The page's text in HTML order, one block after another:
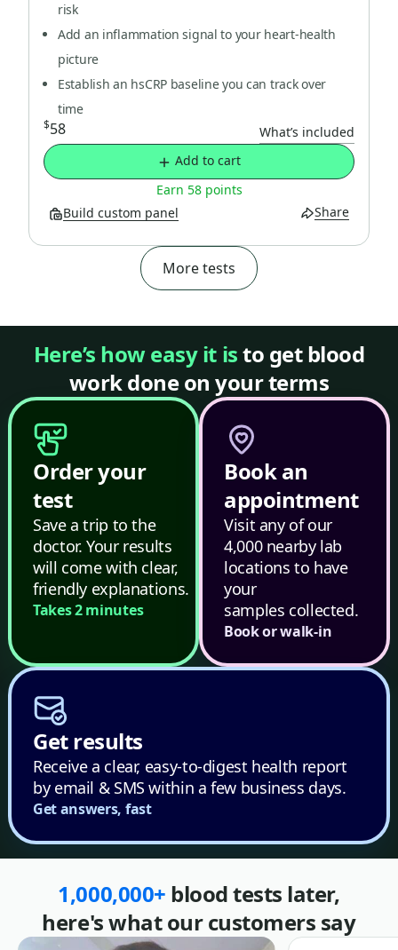
risk
Add an inflammation signal to your heart-health
picture
Establish an hsCRP baseline you can track over
time
$58
What’s included
Add to cart
Earn 58 points
Build custom panel
Share
More tests
Here’s how easy it isto get blood
work done on your terms
Order your
test
Save a trip to the
doctor. Your results
will come with clear,
friendly explanations.
Takes 2 minutes
Book an
appointment
Visit any of our
4,000 nearby lab
locations to have
your
samples collected.
Book or walk-in
Get results
Receive a clear, easy-to-digest health report
by email & SMS within a few business days.
Get answers, fast
1,000,000+ blood tests later,
here's what our customers say